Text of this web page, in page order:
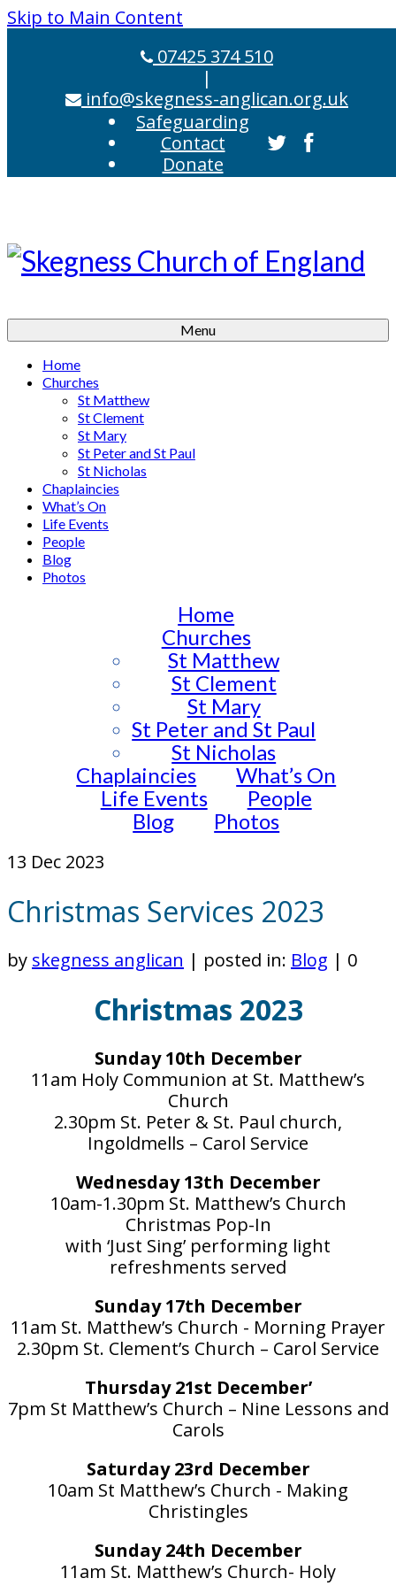
Skip to Main Content
07425 374 510
|
info@skegness-anglican.org.uk
Safeguarding
Contact
Donate
Menu
Home
Churches
St Matthew
St Clement
St Mary
St Peter and St Paul
St Nicholas
Chaplaincies
What’s On
Life Events
People
Blog
Photos
Home
Churches
St Matthew
St Clement
St Mary
St Peter and St Paul
St Nicholas
Chaplaincies
What’s On
Life Events
People
Blog
Photos
13 Dec 2023
Christmas Services 2023
by skegness anglican | posted in: Blog | 0
Christmas 2023
Sunday 10th December
11am Holy Communion at St. Matthew’s
Church
2.30pm St. Peter & St. Paul church,
Ingoldmells – Carol Service
Wednesday 13th December
10am-1.30pm St. Matthew’s Church
Christmas Pop-In
with ‘Just Sing’ performing light
refreshments served
Sunday 17th December
11am St. Matthew’s Church - Morning Prayer
2.30pm St. Clement’s Church – Carol Service
Thursday 21st December’
7pm St Matthew’s Church – Nine Lessons and
Carols
Saturday 23rd December
10am St Matthew’s Church - Making
Christingles
Sunday 24th December
11am St. Matthew’s Church- Holy